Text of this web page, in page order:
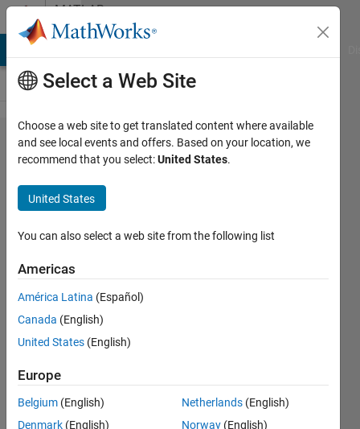
Skip to contentMATLAB
Answers
How to
delete
rows in
a table
where
table
variable
equals
some
T4H14
22 Nov
Select a Web Site
Choose a web site to get translated content where available
and see local events and offers. Based on your location, we
recommend that you select:United States.
United States
You can also select a web site from the following list
Americas
América Latina (Español)
Canada (English)
United States (English)
Europe
Belgium (English)
Denmark (English)
Netherlands (English)
Norway (English)